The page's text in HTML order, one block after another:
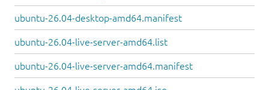
ubuntu-26.04-desktop-amd64.manifest
ubuntu-26.04-live-server-amd64.list
ubuntu-26.04-live-server-amd64.manifest